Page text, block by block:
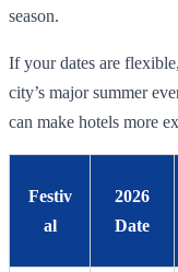
season.
If your dates are
city’s major summer
can make hotels more
Festiv
al
2026
Date